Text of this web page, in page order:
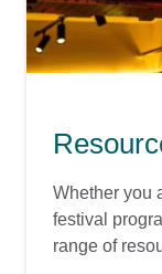
Whether you
festival
range of